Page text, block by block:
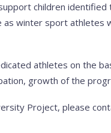
children
winter sport athletes
athletes on the
growth of the
Project, please